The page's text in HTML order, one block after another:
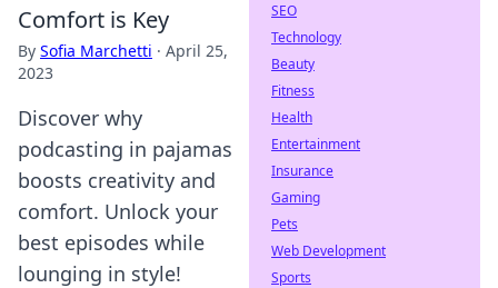
Comfort is Key
By Sofia Marchetti · April 25,
2023
Discover why
podcasting in pajamas
boosts creativity and
comfort. Unlock your
best episodes while
lounging in style!
SEO
Technology
Beauty
Fitness
Health
Entertainment
Insurance
Gaming
Pets
Web Development
Sports